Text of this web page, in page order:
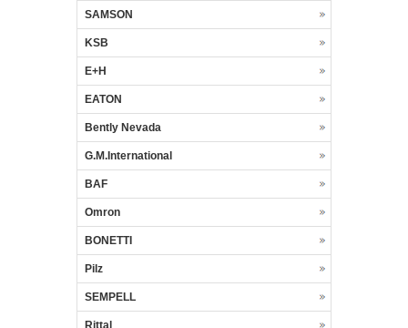
SAMSON
KSB
E+H
EATON
Bently Nevada
G.M.International
BAF
Omron
BONETTI
Pilz
SEMPELL
Rittal